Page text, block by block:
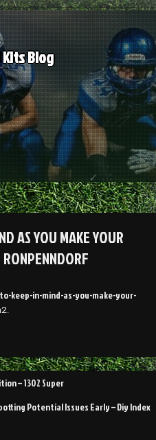
Blog
AS YOU MAKE YOUR
keep-in-mind-as-you-make-your-
– 1302 Super
Potential Issues Early – Diy Index